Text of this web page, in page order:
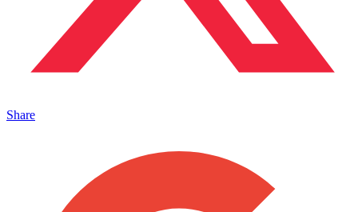
Share